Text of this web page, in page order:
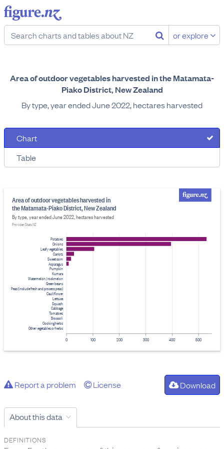
or explore
Area of outdoor vegetables harvested in the Matamata-
Piako District, New Zealand
By type, year ended June 2022, hectares harvested
Chart
Table
0 100 200 300 400 500
Potatoes
Onions
Leafy vegetables
Carrots
Sweet corn
Asparagus
Pumpkin
Kumara
Watermelon / rockmelon
Green beans
Peas (include fresh and process peas)
Cauliflower
Lettuce
Squash
Cabbage
Tomatoes
Broccoli
Cooking herbs
Other vegetables or herbs
Area of outdoor vegetables harvested in
the Matamata-Piako District, New Zealand
By type, year ended June 2022, hectares harvested
Provider: Stats NZ
Report a problem License Download
About this data
DEFINITIONS